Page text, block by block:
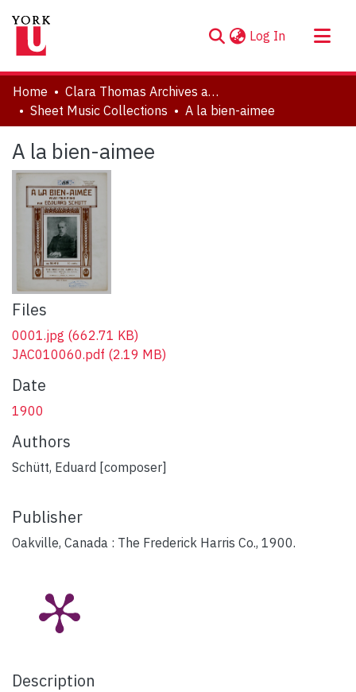
Log In (current)
About
Communities & Collections
Statistics
Home
Clara Thomas Archives and Special Collections
Sheet Music Collections
A la bien-aimee
A la bien-aimee
Files
0001.jpg (662.71 KB)
JAC010060.pdf (2.19 MB)
Date
1900
Authors
Schütt, Eduard [composer]
Publisher
Oakville, Canada : The Frederick Harris Co., 1900.
Description